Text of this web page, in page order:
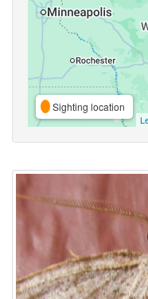
Sighting location